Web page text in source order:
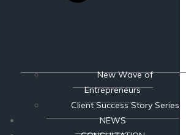
New Wave of
Entrepreneurs
Client Success Story Series
NEWS